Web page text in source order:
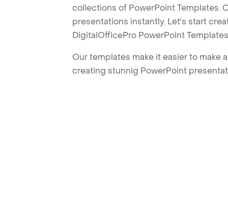
collections of PowerPoint Templates.
presentations instantly. Let's start
DigitalOfficePro PowerPoint
Our templates make it easier to make
creating stunnig PowerPoint